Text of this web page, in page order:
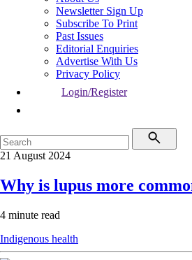
Newsletter Sign Up
Subscribe To Print
Past Issues
Editorial Enquiries
Advertise With Us
Privacy Policy
Login/Register
21 August 2024
Why is lupus more
4 minute read
Indigenous health